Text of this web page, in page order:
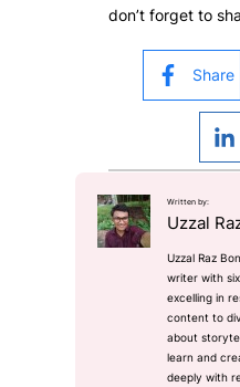
don’t forget to
Share
Written by:
Uzzal
Uzzal Raz
writer with
excelling in
content to
about
learn and
deeply with